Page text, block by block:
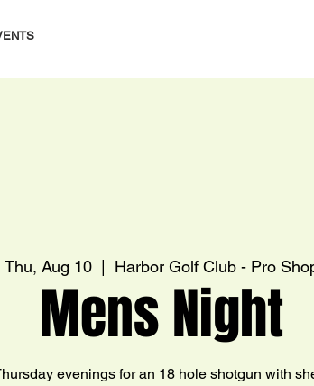
Thu, Aug 10
  |
Harbor Golf Club - Pro
Mens Night
evenings for an 18 hole shotgun with